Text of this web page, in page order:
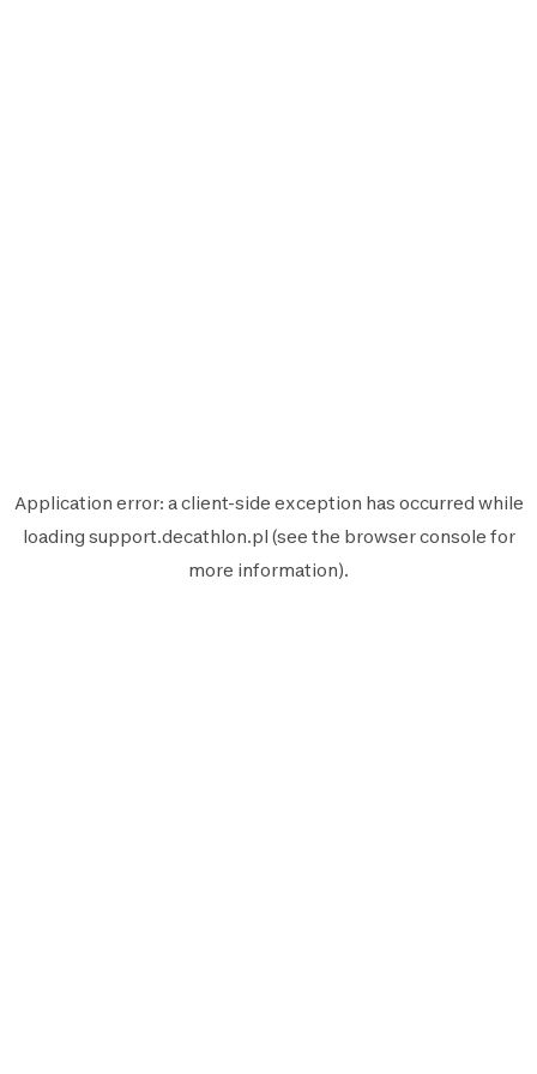
Application error: aclient-side exception has occurred while
loading support.decathlon.pl (see the browser console for
more information).